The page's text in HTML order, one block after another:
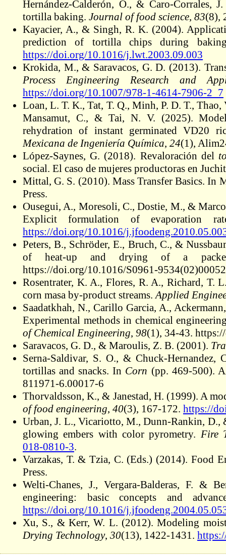
Hernández‐Calderón, Ó., &
tortilla baking. Journal of food science, 83(8),
Kayacier, A., & Singh, R. K. (2004).
prediction of tortilla chips during
https://doi.org/10.1016/j.lwt.2003.09.003
Krokida, M., & Saravacos, G. D. (2013).
Process Engineering Research and
https://doi.org/10.1007/978-1-4614-7906-2_7
Loan, L. T. K., Tat, T. Q., Minh, P. D. T.,
Mansamut, C., & Tai, N. V. (2025).
rehydration of instant germinated VD20
Mexicana de Ingeniería Química, 24(1),
López-Saynes, G. (2018). Revaloración del
social. El caso de mujeres productoras en
Mittal, G. S. (2010). Mass Transfer Basics. In
Press.
Ousegui, A., Moresoli, C., Dostie, M., &
Explicit formulation of evaporation
https://doi.org/10.1016/
Peters, B., Schröder, E., Bruch, C., &
of heat-up and drying of a
https://doi.org/10.1016/S0961-
Rosentrater, K. A., Flores, R. A., Richard, T.
corn masa by-product streams. Applied
Saadatkhah, N., Carillo Garcia, A.,
Experimental methods in chemical
of Chemical Engineering, 98(1), 34-43.
Saravacos, G. D., & Maroulis, Z. B. (2001).
Serna-Saldivar, S. O., & Chuck-
tortillas and snacks. In Corn (pp. 469-500).
811971-6.00017-6
Thorvaldsson, K., & Janestad, H. (1999). A
of food engineering, 40(3), 167-172. https://
Urban, J. L., Vicariotto, M., Dunn-Rankin, D.,
glowing embers with color pyrometry. Fire
018-0810-3.
Varzakas, T. & Tzia, C. (Eds.) (2014). Food
Press.
Welti-Chanes, J., Vergara-Balderas, F. &
engineering: basic concepts and
https://doi.org/10.1016/
Xu, S., & Kerr, W. L. (2012). Modeling
Drying Technology, 30(13), 1422-1431.